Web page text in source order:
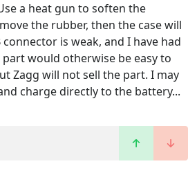
a heat gun to soften the
the rubber, then the case will
is weak, and I have had
would otherwise be easy to
Zagg will not sell the part. I may
charge directly to the battery...